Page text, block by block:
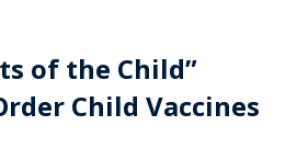
of the Child”
Child Vaccines